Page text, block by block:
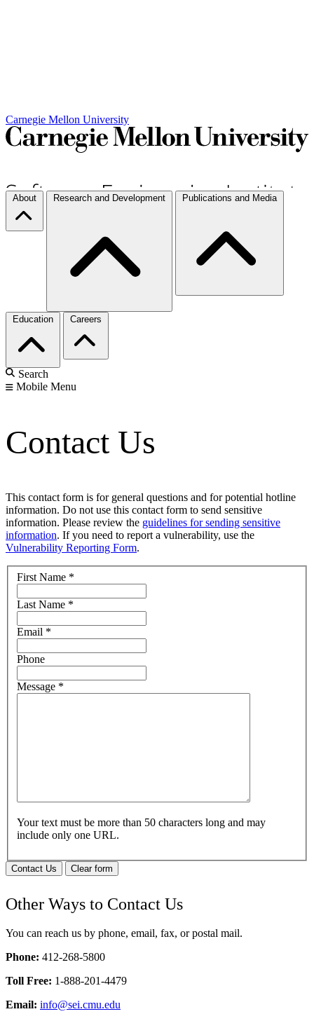
Carnegie Mellon University
About Research and Development Publications and Media
Education Careers
Search
Mobile Menu
Contact Us
This contact form is for general questions and for potential hotline
information. Do not use this contact form to send sensitive
information. Please review the guidelines for sending sensitive
information. If you need to report a vulnerability, use the
Vulnerability Reporting Form.
First Name *
Last Name *
Email *
Phone
Message *
Your text must be more than 50 characters long and may
include only one URL.
Contact Us Clear form
Other Ways to Contact Us
You can reach us by phone, email, fax, or postal mail.
Phone: 412-268-5800
Toll Free: 1-888-201-4479
Email: info@sei.cmu.edu